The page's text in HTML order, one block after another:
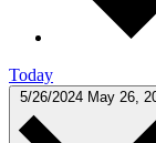
Today
5/26/2024 May 26,